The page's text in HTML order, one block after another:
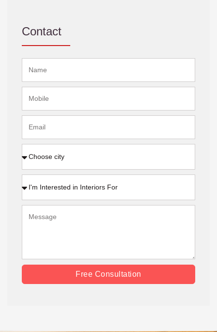
Contact
Free Consultation